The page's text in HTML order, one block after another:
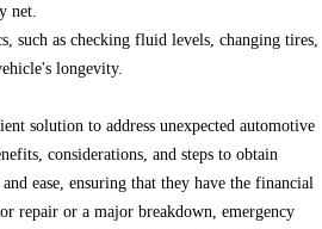
net.
such as checking fluid levels, changing tires,
longevity.
solution to address unexpected automotive
considerations, and steps to obtain
ease, ensuring that they have the financial
repair or a major breakdown, emergency